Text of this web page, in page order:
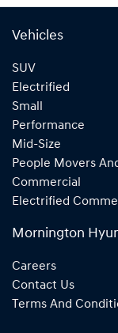
Vehicles
SUV
Electrified
Small
Performance
Mid-Size
People Movers
Commercial
Electrified
Mornington
Careers
Contact Us
Terms And